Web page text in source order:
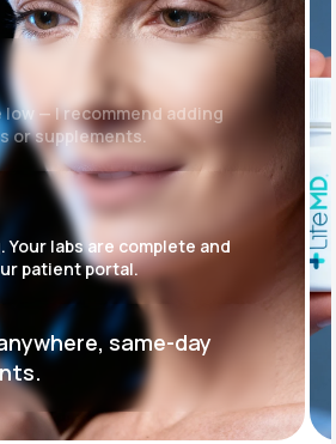
same-day
— I recommend adding
or supplements.
Your labs are complete and
patient portal.